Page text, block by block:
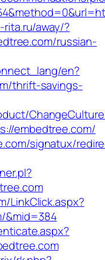
away/?
russian-
en?
thrift-savings-
embedtree.com/
signatux/
LinkClick.aspx?
&mid=384